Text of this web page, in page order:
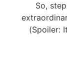
So,
(Spoiler: